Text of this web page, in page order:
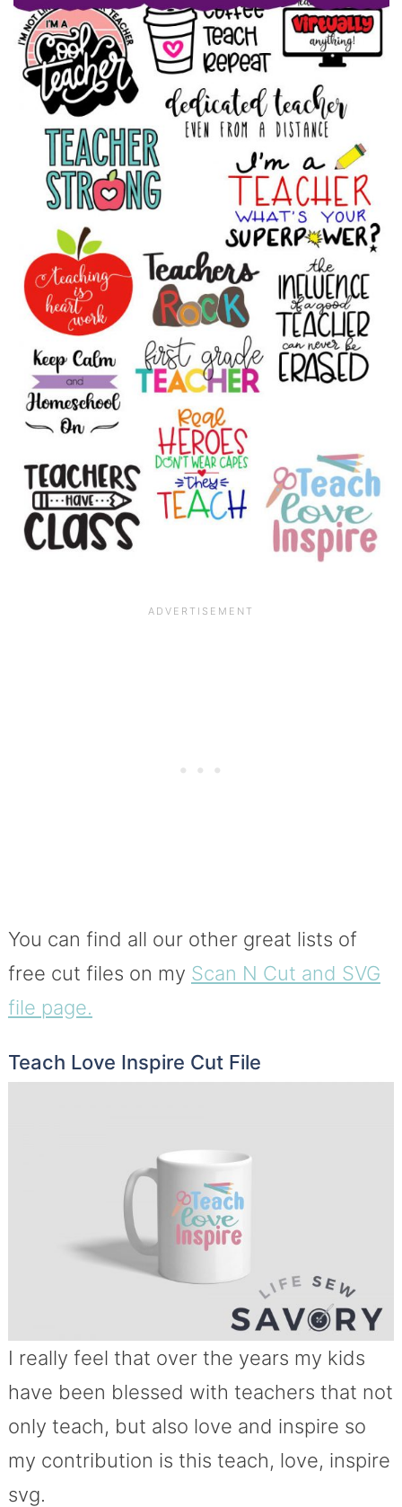
You can find all our other great lists of
free cut files on my Scan N Cut and SVG
file page.
Teach Love Inspire Cut File
I really feel that over the years my kids
have been blessed with teachers that not
only teach, but also love and inspire so
my contribution is this teach, love, inspire
svg.